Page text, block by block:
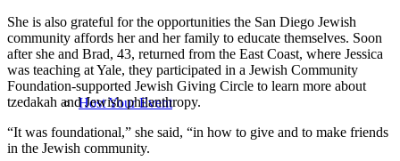
Host Your Event
She is also grateful for the opportunities the San Diego Jewish
community affords her and her family to educate themselves. Soon
after she and Brad, 43, returned from the East Coast, where Jessica
was teaching at Yale, they participated in a Jewish Community
Foundation-supported Jewish Giving Circle to learn more about
tzedakah and Jewish philanthropy.
“It was foundational,” she said, “in how to give and to make friends
in the Jewish community.